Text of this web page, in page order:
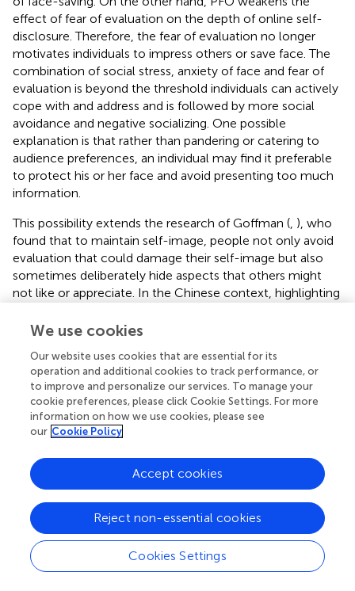
effect of fear of evaluation on the depth of online self-
disclosure. Therefore, the fear of evaluation no longer
motivates individuals to impress others or save face. The
combination of social stress, anxiety of face and fear of
evaluation is beyond the threshold individuals can actively
cope with and address and is followed by more social
avoidance and negative socializing. One possible
explanation is that rather than pandering or catering to
audience preferences, an individual may find it preferable
to protect his or her face and avoid presenting too much
information.
This possibility extends the research of Goffman ( ), who
found that to maintain self-image, people not only avoid
evaluation that could damage their self-image but also
sometimes deliberately hide aspects that others might
not like or appreciate. In the Chinese context, highlighting
harmonious coexistence are common sense and are
norms and conventions. Being excluded, despised or
rejected by others is considered shameful (Hu,; Hwang,
Lee,; Zane and Ku,; Chen et al.,). Therefore, the
existence and effects of PFO in daily life prevent people
from taking risks to express themselves because they will
comply with conventional social norms. The appropriate,
advisable method is thus to keep a low profile to avoid
attracting much attention and evaluation (Hwang,).
Theoretical and Practical Implications
This study reveals the effect of fear of positive evaluation
We use cookies
Our website uses cookies that are essential for its
operation and additional cookies to track performance, or
to improve and personalize our services. To manage your
cookie preferences, please click Cookie Settings. For more
information on how we use cookies, please see
our Cookie Policy
Cookies Settings
Reject non-essential cookies
Accept cookies